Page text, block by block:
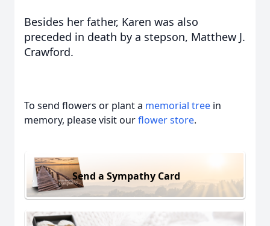
Besides her father, Karen was also
preceded in death by a stepson, Matthew J.
Crawford.
To send flowers or plant a memorial tree in
memory, please visit ourflower store.
Send a Sympathy Card